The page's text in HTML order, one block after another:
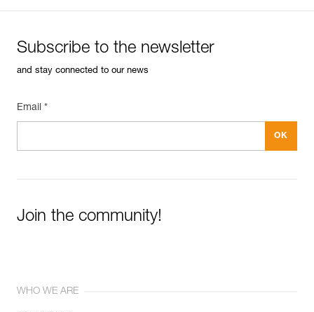
Subscribe to the newsletter
and stay connected to our news
Email *
Join the community!
WHO WE ARE